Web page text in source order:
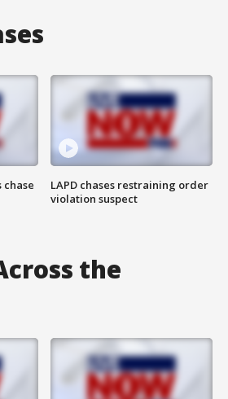
chase
LAPD chases restraining order
violation suspect
the